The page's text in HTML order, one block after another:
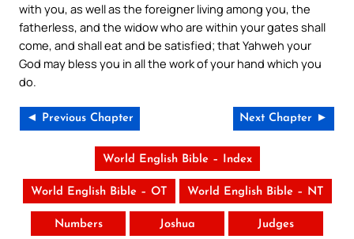
with you, as well as the foreigner living among you, the
fatherless, and the widow who are within your gates shall
come, and shall eat and be satisfied; that Yahweh your
God may bless you in all the work of your hand which you
do.
◄ Previous Chapter Next Chapter ►
World English Bible – Index
World English Bible – OT World English Bible – NT
Numbers Joshua Judges